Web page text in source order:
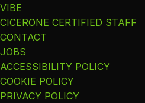
VIBE
CICERONE CERTIFIED STAFF
CONTACT
JOBS
ACCESSIBILITY POLICY
COOKIE POLICY
PRIVACY POLICY